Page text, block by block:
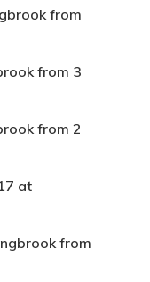
from
from 3
from 2
at
from